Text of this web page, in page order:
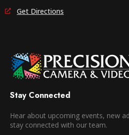
Get Directions
Stay Connected
Hear about upcoming events, new
stay connected with our team.